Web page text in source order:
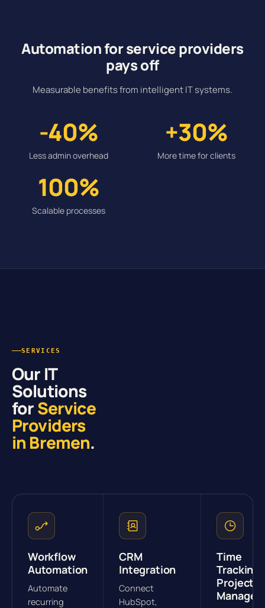
Automation for service providers
pays off
Measurable benefits from intelligent IT systems.
-40%
Less admin overhead
+30%
More time for clients
100%
Scalable processes
SERVICES
Our IT
Solutions
forService
Providers
in Bremen.
Workflow
Automation
Automate
recurring
CRM
Integration
Connect
HubSpot,
Time
Tracking
Project